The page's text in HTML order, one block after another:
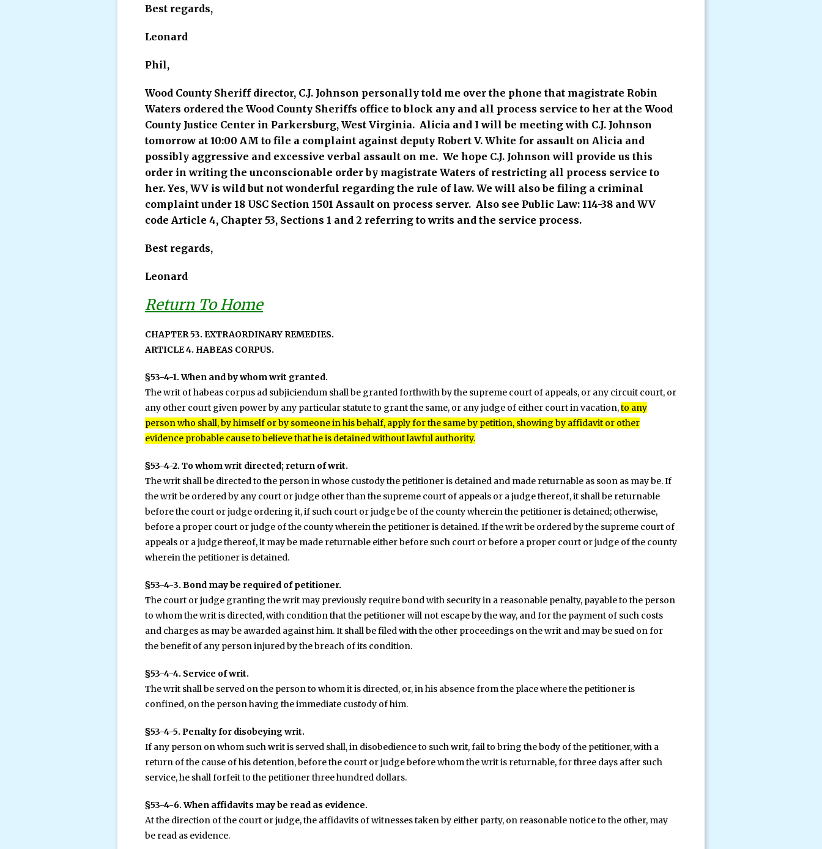
Best regards,
Leonard
Phil,
Wood County Sheriff director, C.J. Johnson personally told me over the phone that magistrate Robin
Waters ordered the Wood County Sheriffs office to block any and all process service to her at the Wood
County Justice Center in Parkersburg, West Virginia. Alicia and I will be meeting with C.J. Johnson
tomorrow at 10:00 AM to file a complaint against deputy Robert V. White for assault on Alicia and
possibly aggressive and excessive verbal assault on me. We hope C.J. Johnson will provide us this
order in writing the unconscionable order by magistrate Waters of restricting all process service to
her. Yes, WV is wild but not wonderful regarding the rule of law. We will also be filing a criminal
complaint under 18 USC Section 1501 Assault on process server. Also see Public Law: 114-38 and WV
code Article 4, Chapter 53, Sections 1 and 2 referring to writs and the service process.
Best regards,
Leonard
Return To Home
CHAPTER 53. EXTRAORDINARY REMEDIES.
ARTICLE 4. HABEAS CORPUS.
§53-4-1. When and by whom writ granted.
The writ of habeas corpus ad subjiciendum shall be granted forthwith by the supreme court of appeals, or any circuit court, or
any other court given power by any particular statute to grant the same, or any judge of either court in vacation,to any
person who shall, by himself or by someone in his behalf, apply for the same by petition, showing by affidavit or other
evidence probable cause to believe that he is detained without lawful authority.
§53-4-2. To whom writ directed; return of writ.
The writ shall be directed to the person in whose custody the petitioner is detained and made returnable as soon as may be. If
the writ be ordered by any court or judge other than the supreme court of appeals or a judge thereof, it shall be returnable
before the court or judge ordering it, if such court or judge be of the county wherein the petitioner is detained; otherwise,
before a proper court or judge of the county wherein the petitioner is detained. If the writ be ordered by the supreme court of
appeals or a judge thereof, it may be made returnable either before such court or before a proper court or judge of the county
wherein the petitioner is detained.
§53-4-3. Bond may be required of petitioner.
The court or judge granting the writ may previously require bond with security in a reasonable penalty, payable to the person
to whom the writ is directed, with condition that the petitioner will not escape by the way, and for the payment of such costs
and charges as may be awarded against him. It shall be filed with the other proceedings on the writ and may be sued on for
the benefit of any person injured by the breach of its condition.
§53-4-4. Service of writ.
The writ shall be served on the person to whom it is directed, or, in his absence from the place where the petitioner is
confined, on the person having the immediate custody of him.
§53-4-5. Penalty for disobeying writ.
If any person on whom such writ is served shall, in disobedience to such writ, fail to bring the body of the petitioner, with a
return of the cause of his detention, before the court or judge before whom the writ is returnable, for three days after such
service, he shall forfeit to the petitioner three hundred dollars.
§53-4-6. When affidavits may be read as evidence.
At the direction of the court or judge, the affidavits of witnesses taken by either party, on reasonable notice to the other, may
be read as evidence.